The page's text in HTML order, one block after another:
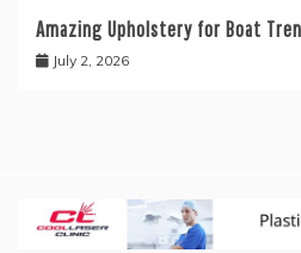
Amazing Upholstery for Boat
July 2, 2026